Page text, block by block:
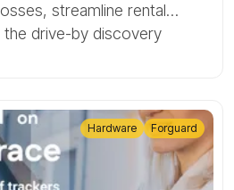
streamline rental
drive-by discovery
GPS-Trace.
Hardware Forguard